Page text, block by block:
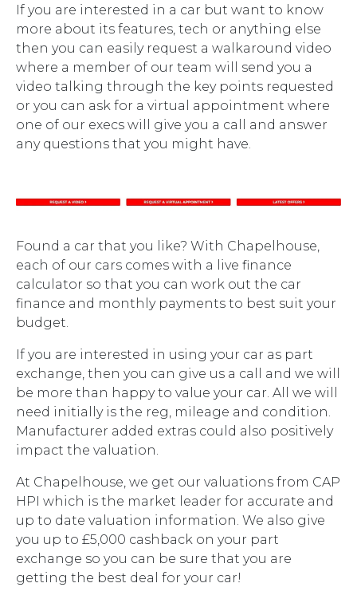
If you are interested in a car but want to know
more about its features, tech or anything else
then you can easily request a walkaround video
where a member of our team will send you a
video talking through the key points requested
or you can ask for a virtual appointment where
one of our execs will give you a call and answer
any questions that you might have.
Found a car that you like? With Chapelhouse,
each of our cars comes with a live finance
calculator so that you can work out the car
finance and monthly payments to best suit your
budget.
If you are interested in using your car as part
exchange, then you can give us a call and we will
be more than happy to value your car. All we will
need initially is the reg, mileage and condition.
Manufacturer added extras could also positively
impact the valuation.
At Chapelhouse, we get our valuations from CAP
HPI which is the market leader for accurate and
up to date valuation information. We also give
you up to £5,000 cashback on your part
exchange so you can be sure that you are
getting the best deal for your car!